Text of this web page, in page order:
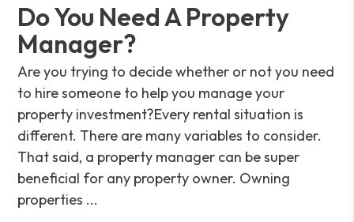
Do You Need A Property
Manager?
Are you trying to decide whether or not you need
to hire someone to help you manage your
property investment?Every rental situation is
different. There are many variables to consider.
That said, a property manager can be super
beneficial for any property owner. Owning
properties ...